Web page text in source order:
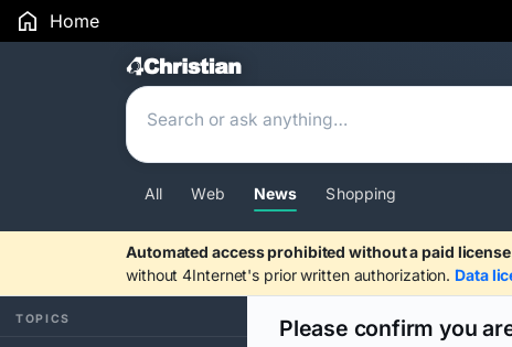
Home
Search Results
All Web News Shopping
Automated access prohibited without a paid
without 4Internet's prior written authorization. Data
TOPICS Please confirm you